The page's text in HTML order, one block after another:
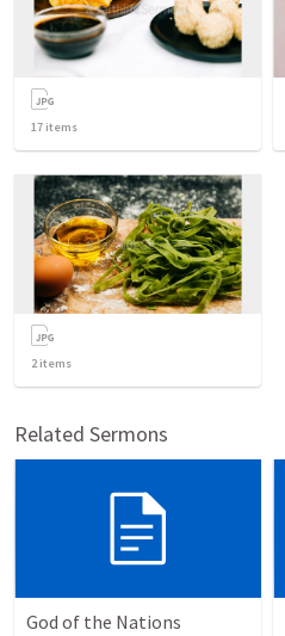
17 items
2items
Related Sermons
God of the Nations